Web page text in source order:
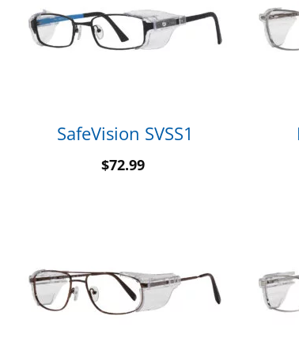
SafeVision SVSS1
$72.99